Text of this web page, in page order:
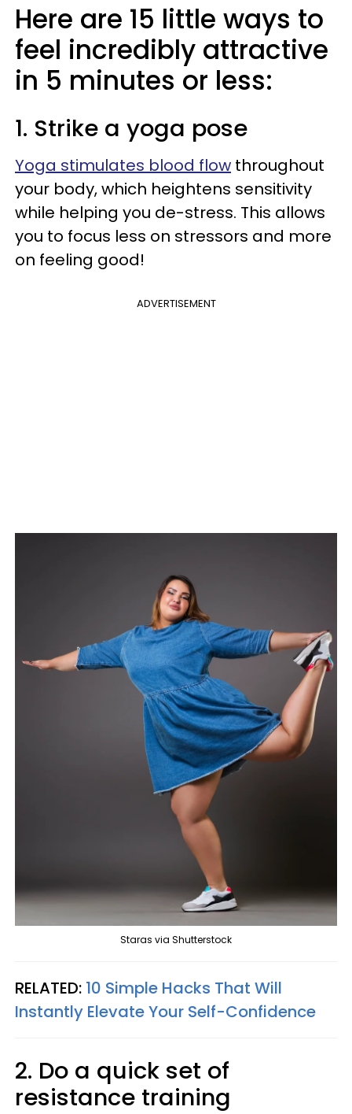
Here are 15 little ways to
feel incredibly attractive
in 5 minutes or less:
1. Strike a yoga pose
Yoga stimulates blood flow throughout
your body, which heightens sensitivity
while helping you de-stress. This allows
you to focus less on stressors and more
on feeling good!
ADVERTISEMENT
Staras via Shutterstock
RELATED: 10 Simple Hacks That Will
Instantly Elevate Your Self-Confidence
2. Do a quick set of
resistance training